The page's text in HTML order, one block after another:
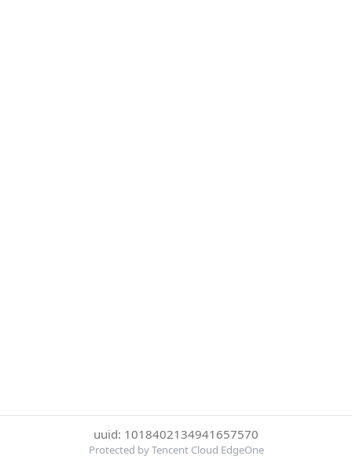
uuid: 1018402134941657570
Protected by Tencent Cloud EdgeOne